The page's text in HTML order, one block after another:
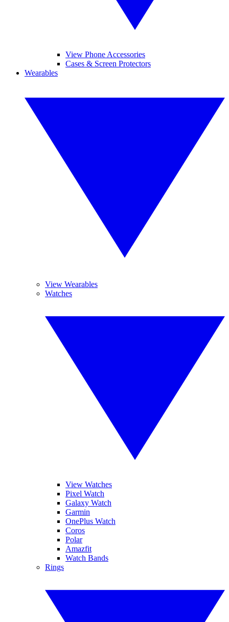
View Phone Accessories
Cases & Screen Protectors
Wearables
View Wearables
Watches
View Watches
Pixel Watch
Galaxy Watch
Garmin
OnePlus Watch
Coros
Polar
Amazfit
Watch Bands
Rings